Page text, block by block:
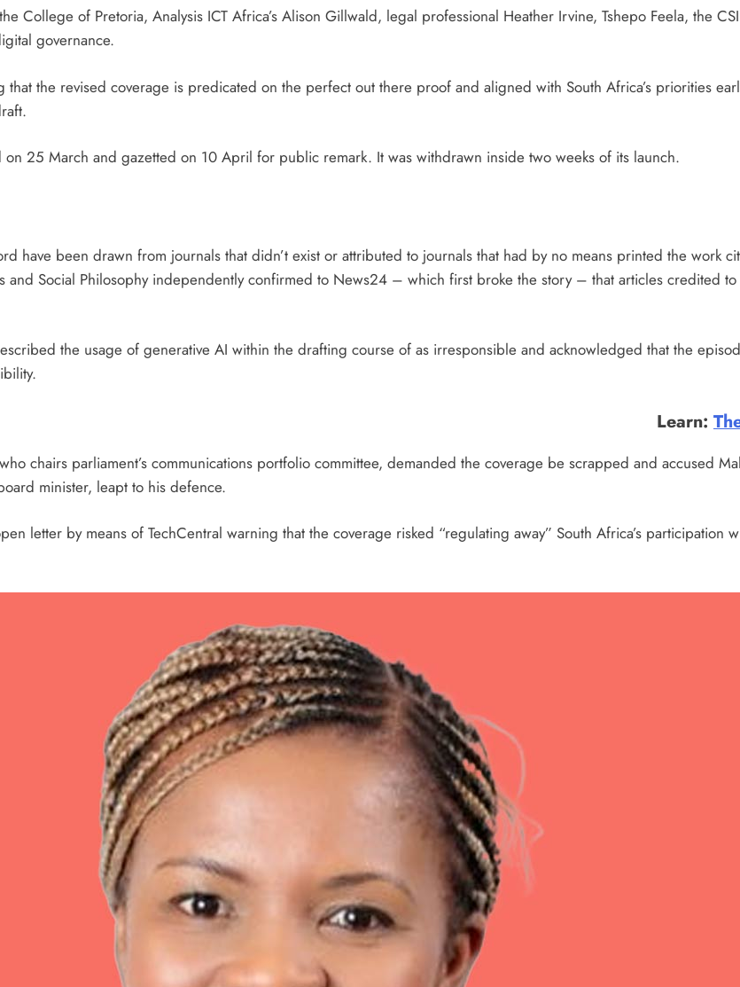
College of Pretoria, Analysis ICT Africa’s Alison Gillwald, legal professional Heather Irvine, Tshepo Feela, the
governance.
the revised coverage is predicated on the perfect out there proof and aligned with South Africa’s priorities
25 March and gazetted on 10 April for public remark. It was withdrawn inside two weeks of its launch.
have been drawn from journals that didn’t exist or attributed to journals that had by no means printed the work
and Social Philosophy independently confirmed to News24 – which first broke the story – that articles credited
the usage of generative AI within the drafting course of as irresponsible and acknowledged that the
Learn:
chairs parliament’s communications portfolio committee, demanded the coverage be scrapped and accused
minister, leapt to his defence.
letter by means of TechCentral warning that the coverage risked “regulating away” South Africa’s participation